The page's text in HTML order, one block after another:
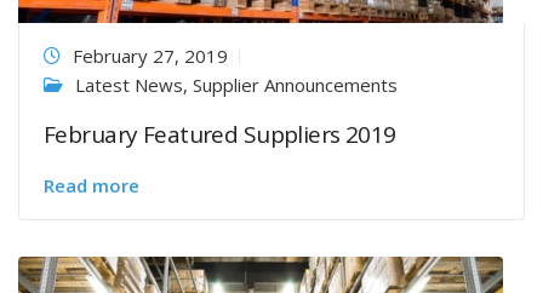
February 27, 2019
Latest News, Supplier Announcements
February Featured Suppliers 2019
Read more